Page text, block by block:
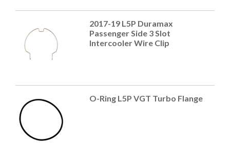
2017-19 L5P Duramax
Passenger Side 3 Slot
Intercooler Wire Clip
O-Ring L5P VGT Turbo Flange